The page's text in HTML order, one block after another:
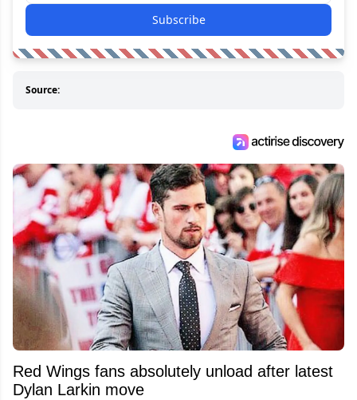
Subscribe
Source:
Red Wings fans absolutely unload after latest
Dylan Larkin move